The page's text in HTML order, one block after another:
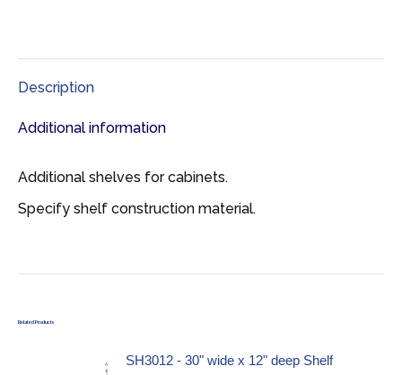
Description
Additional information
Additional shelves for cabinets.
Specify shelf construction material.
Related Products
SH3012 - 30" wide x 12" deep Shelf